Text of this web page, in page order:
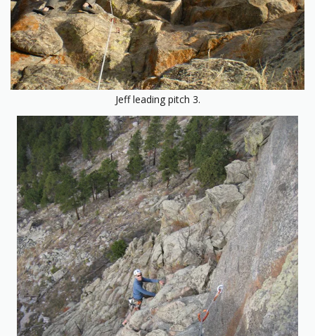
Jeff leading pitch 3.